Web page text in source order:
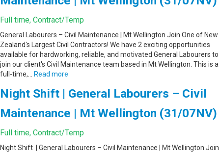
Full time, Contract/Temp
General Labourers – Civil Maintenance | Mt Wellington Join One of New
Zealand's Largest Civil Contractors! We have 2 exciting opportunities
available for hardworking, reliable, and motivated General Labourers to
join our client's Civil Maintenance team based in Mt Wellington. This is a
full-time,…
Read more
Night Shift | General Labourers – Civil
Maintenance | Mt Wellington (31/07NV)
Full time, Contract/Temp
Night Shift | General Labourers – Civil Maintenance | Mt Wellington Join